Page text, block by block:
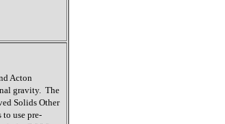
Acton
gravity. The
Solids Other
to use pre-